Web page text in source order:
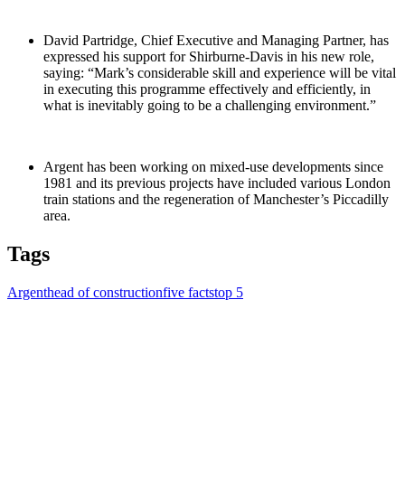
David Partridge, Chief Executive and Managing Partner, has
expressed his support for Shirburne-Davis in his new role,
saying: “Mark’s considerable skill and experience will be vital
in executing this programme effectively and efficiently, in
what is inevitably going to be a challenging environment.”
Argent has been working on mixed-use developments since
1981 and its previous projects have included various London
train stations and the regeneration of Manchester’s Piccadilly
area.
Tags
Argenthead of constructionfive factstop 5